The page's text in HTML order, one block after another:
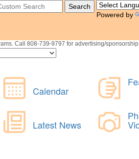
Powered by
Call 808-739-9797 for advertising/sponsorship